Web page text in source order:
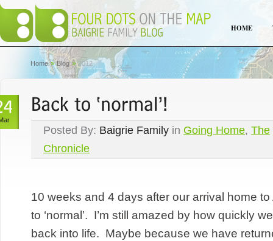
HOME
Home Blog 2012
Posted By: Baigrie Family in Going Home, The
Chronicle
10 weeks and 4 days after our arrival home
to ‘normal’. I’m still amazed by how quickly
back into life. Maybe because we have